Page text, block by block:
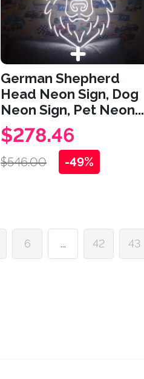
German Shepherd
Head Neon Sign, Dog
Neon Sign, Pet Neon...
$278.46
$546.00 -49%
6 ... 42 43